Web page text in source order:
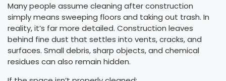
Many people assume cleaning after construction
simply means sweeping floors and taking out trash. In
reality, it’s far more detailed. Construction leaves
behind fine dust that settles into vents, cracks, and
surfaces. Small debris, sharp objects, and chemical
residues can also remain hidden.